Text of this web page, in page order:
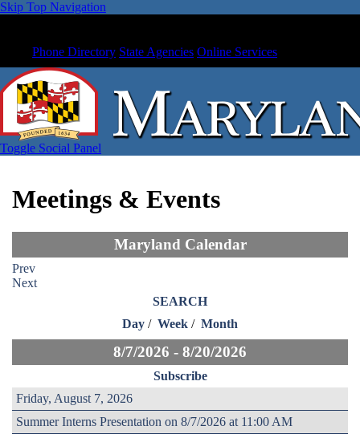
Skip Top Navigation
Phone Directory State Agencies Online Services
Toggle Social Panel
Meetings & Events
Maryland Calendar
Prev
Next
SEARCH
Day / Week / Month
8/7/2026 - 8/20/2026
Subscribe
Friday, August 7, 2026
Summer Interns Presentation on 8/7/2026 at 11:00 AM